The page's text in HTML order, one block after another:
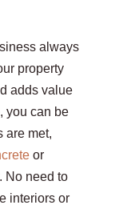
always
property
adds value
you can be
are met,
or
No need to
interiors or